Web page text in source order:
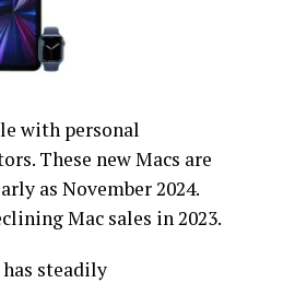
with personal
These new Macs are
as November 2024.
Mac sales in 2023.
steadily